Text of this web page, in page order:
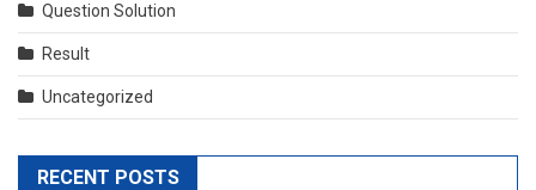
Question Solution
Result
Uncategorized
RECENT POSTS